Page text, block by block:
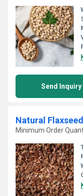
Send Inquiry
Natural Flaxseed
Minimum Order